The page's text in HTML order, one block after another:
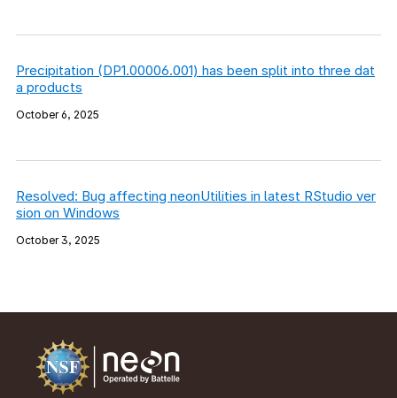
Precipitation (DP1.00006.001) has been split into three dat
a products
October 6, 2025
Resolved: Bug affecting neonUtilities in latest RStudio ver
sion on Windows
October 3, 2025